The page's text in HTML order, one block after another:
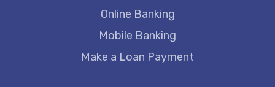
Online Banking
Mobile Banking
Make a Loan Payment